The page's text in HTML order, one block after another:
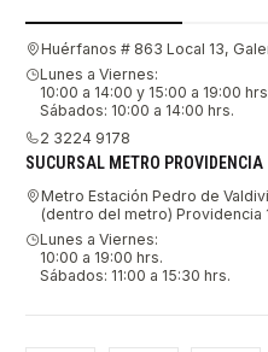
Huérfanos # 863 Local 13,
Lunes a Viernes:
10:00 a 14:00 y 15:00 a 19:00
Sábados: 10:00 a 14:00 hrs.
2 3224 9178
SUCURSAL METRO PROVIDENCIA
Metro Estación Pedro de
(dentro del metro) Providencia
Lunes a Viernes:
10:00 a 19:00 hrs.
Sábados: 11:00 a 15:30 hrs.